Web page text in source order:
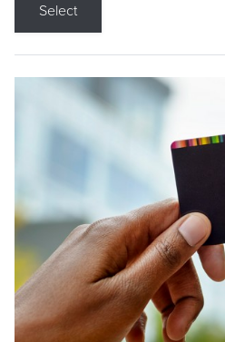
Select